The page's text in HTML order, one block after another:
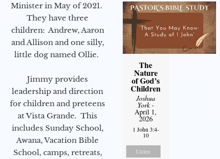
Minister in May of 2021.
They have three
children: Andrew, Aaron
and Allison and one silly,
little dog named Ollie.
Jimmy provides
leadership and direction
for children and preteens
at Vista Grande. This
includes Sunday School,
Awana, Vacation Bible
School, camps, retreats,
The
Nature
of God’s
Children
Joshua
York-
April 1,
2026
1 John 3:4-
10
Listen